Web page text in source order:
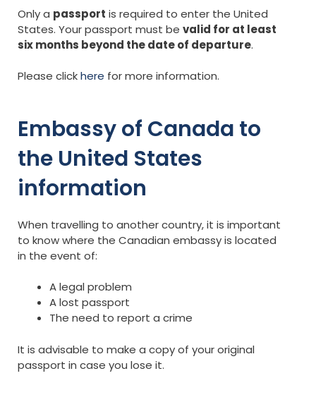
Only a passport is required to enter the United
States. Your passport must be valid for at least
six months beyond the date of departure.
Please clickhere for more information.
Embassy of Canada to
the United States
information
When travelling to another country, it is important
to know where the Canadian embassy is located
in the event of:
A legal problem
A lost passport
The need to report a crime
It is advisable to make a copy of your original
passport in case you lose it.